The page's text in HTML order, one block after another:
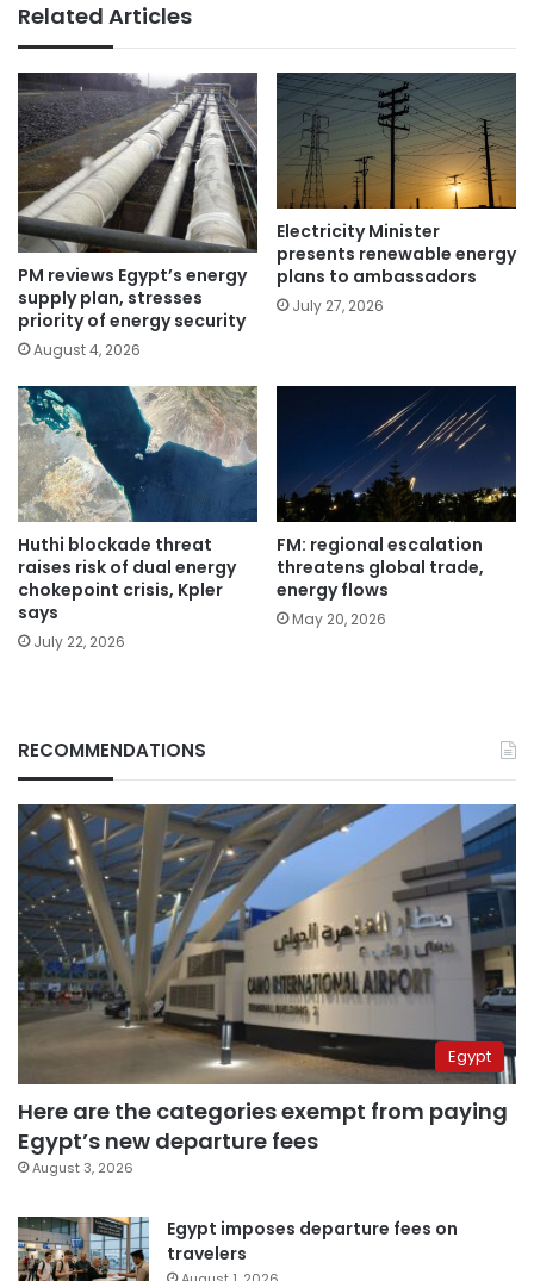
Related Articles
PM reviews Egypt’s energy
supply plan, stresses
priority of energy security
August 4, 2026
Electricity Minister
presents renewable energy
plans to ambassadors
July 27, 2026
Huthi blockade threat
raises risk of dual energy
chokepoint crisis, Kpler
says
July 22, 2026
FM: regional escalation
threatens global trade,
energy flows
May 20, 2026
RECOMMENDATIONS
Egypt
Here are the categories exempt from paying
Egypt’s new departure fees
August 3, 2026
Egypt imposes departure fees on
travelers